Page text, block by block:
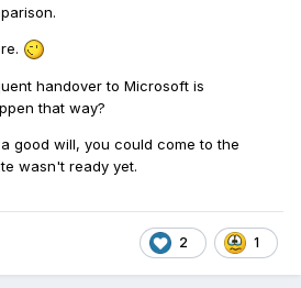
handover to Microsoft is
that way?
good will, you could come to the
wasn't ready yet.
2 1